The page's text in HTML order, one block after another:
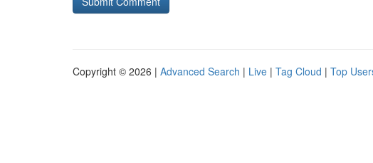
Copyright © 2026 | Advanced Search | Live | Tag Cloud | Top